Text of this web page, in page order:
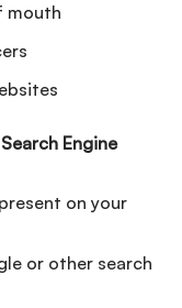
mouth
Engine
on your
or other search